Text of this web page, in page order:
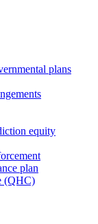
plans
equity
plan
(QHC)